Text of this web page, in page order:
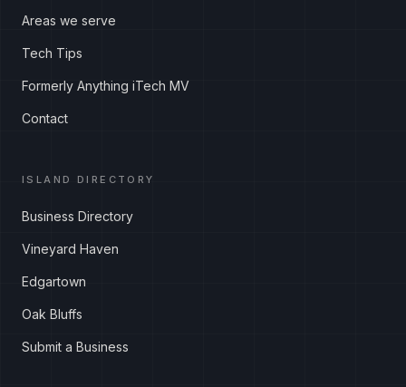
Areas we serve
Tech Tips
Formerly Anything iTech MV
Contact
ISLAND DIRECTORY
Business Directory
Vineyard Haven
Edgartown
Oak Bluffs
Submit a Business